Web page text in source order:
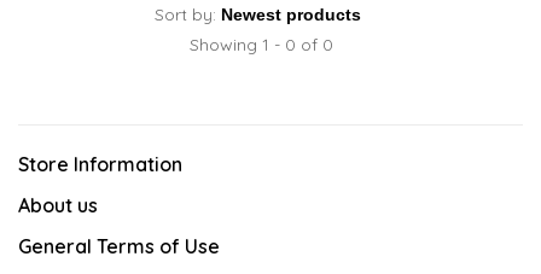
Sort by:
Showing 1 - 0 of 0
Store Information
About us
General Terms of Use